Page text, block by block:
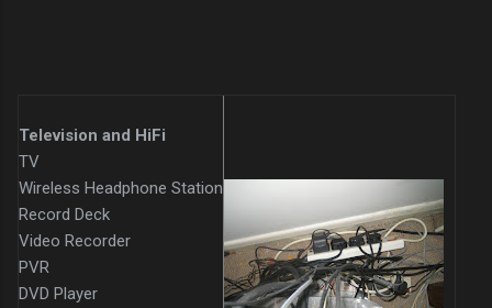
Television and HiFi
TV
Wireless Headphone Station
Record Deck
Video Recorder
PVR
DVD Player